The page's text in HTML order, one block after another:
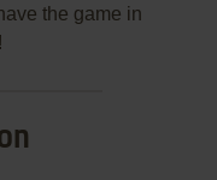
the game in